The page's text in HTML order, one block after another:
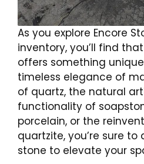
As you explore Encore
inventory, you’ll find
offers something
timeless elegance of
of quartz, the natural
functionality of
porcelain, or the
quartzite, you’re sure
stone to elevate your